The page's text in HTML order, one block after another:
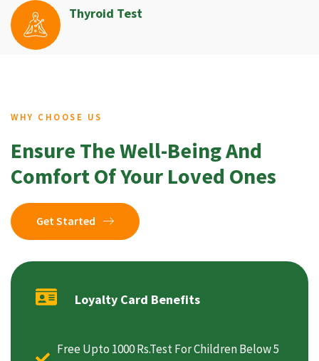
Thyroid Test
WHY CHOOSE US
Ensure The Well-Being And
Comfort Of Your Loved Ones
Get Started
Loyalty Card Benefits
Free Upto 1000 Rs.Test For Children Below 5